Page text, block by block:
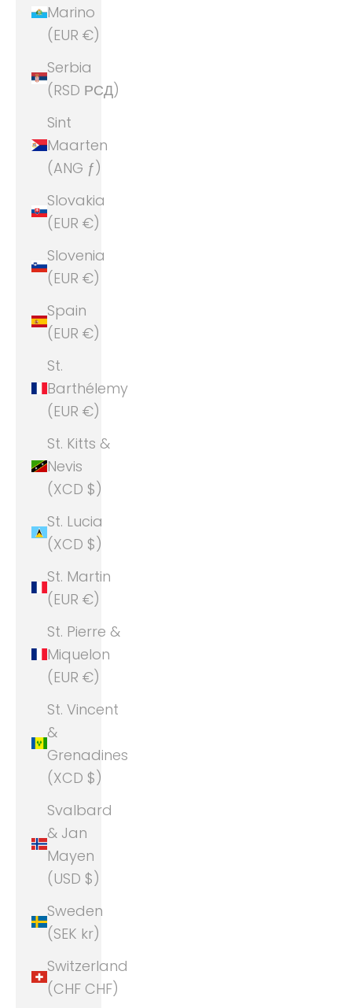
Marino
(EUR €)
Serbia
(RSD РСД)
Sint
Maarten
(ANG ƒ)
Slovakia
(EUR €)
Slovenia
(EUR €)
Spain
(EUR €)
St.
Barthélemy
(EUR €)
St. Kitts &
Nevis
(XCD $)
St. Lucia
(XCD $)
St. Martin
(EUR €)
St. Pierre &
Miquelon
(EUR €)
St. Vincent
&
Grenadines
(XCD $)
Svalbard
& Jan
Mayen
(USD $)
Sweden
(SEK kr)
Switzerland
(CHF CHF)